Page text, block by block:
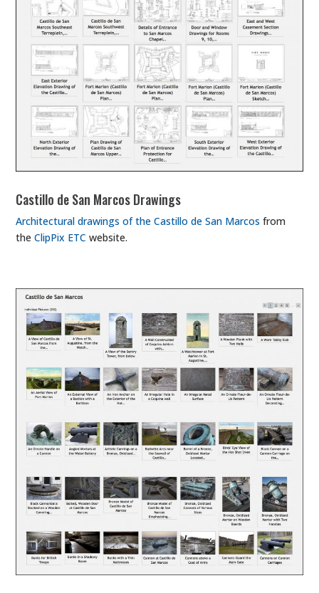
Castillo de San Marcos Drawings
Architectural drawings of the Castillo de San Marcos from
theClipPix ETC website.